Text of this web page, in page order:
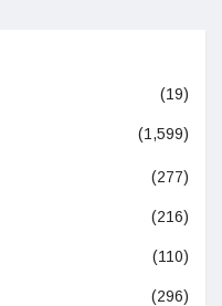
(19)
(1,599)
(277)
(216)
(110)
(296)